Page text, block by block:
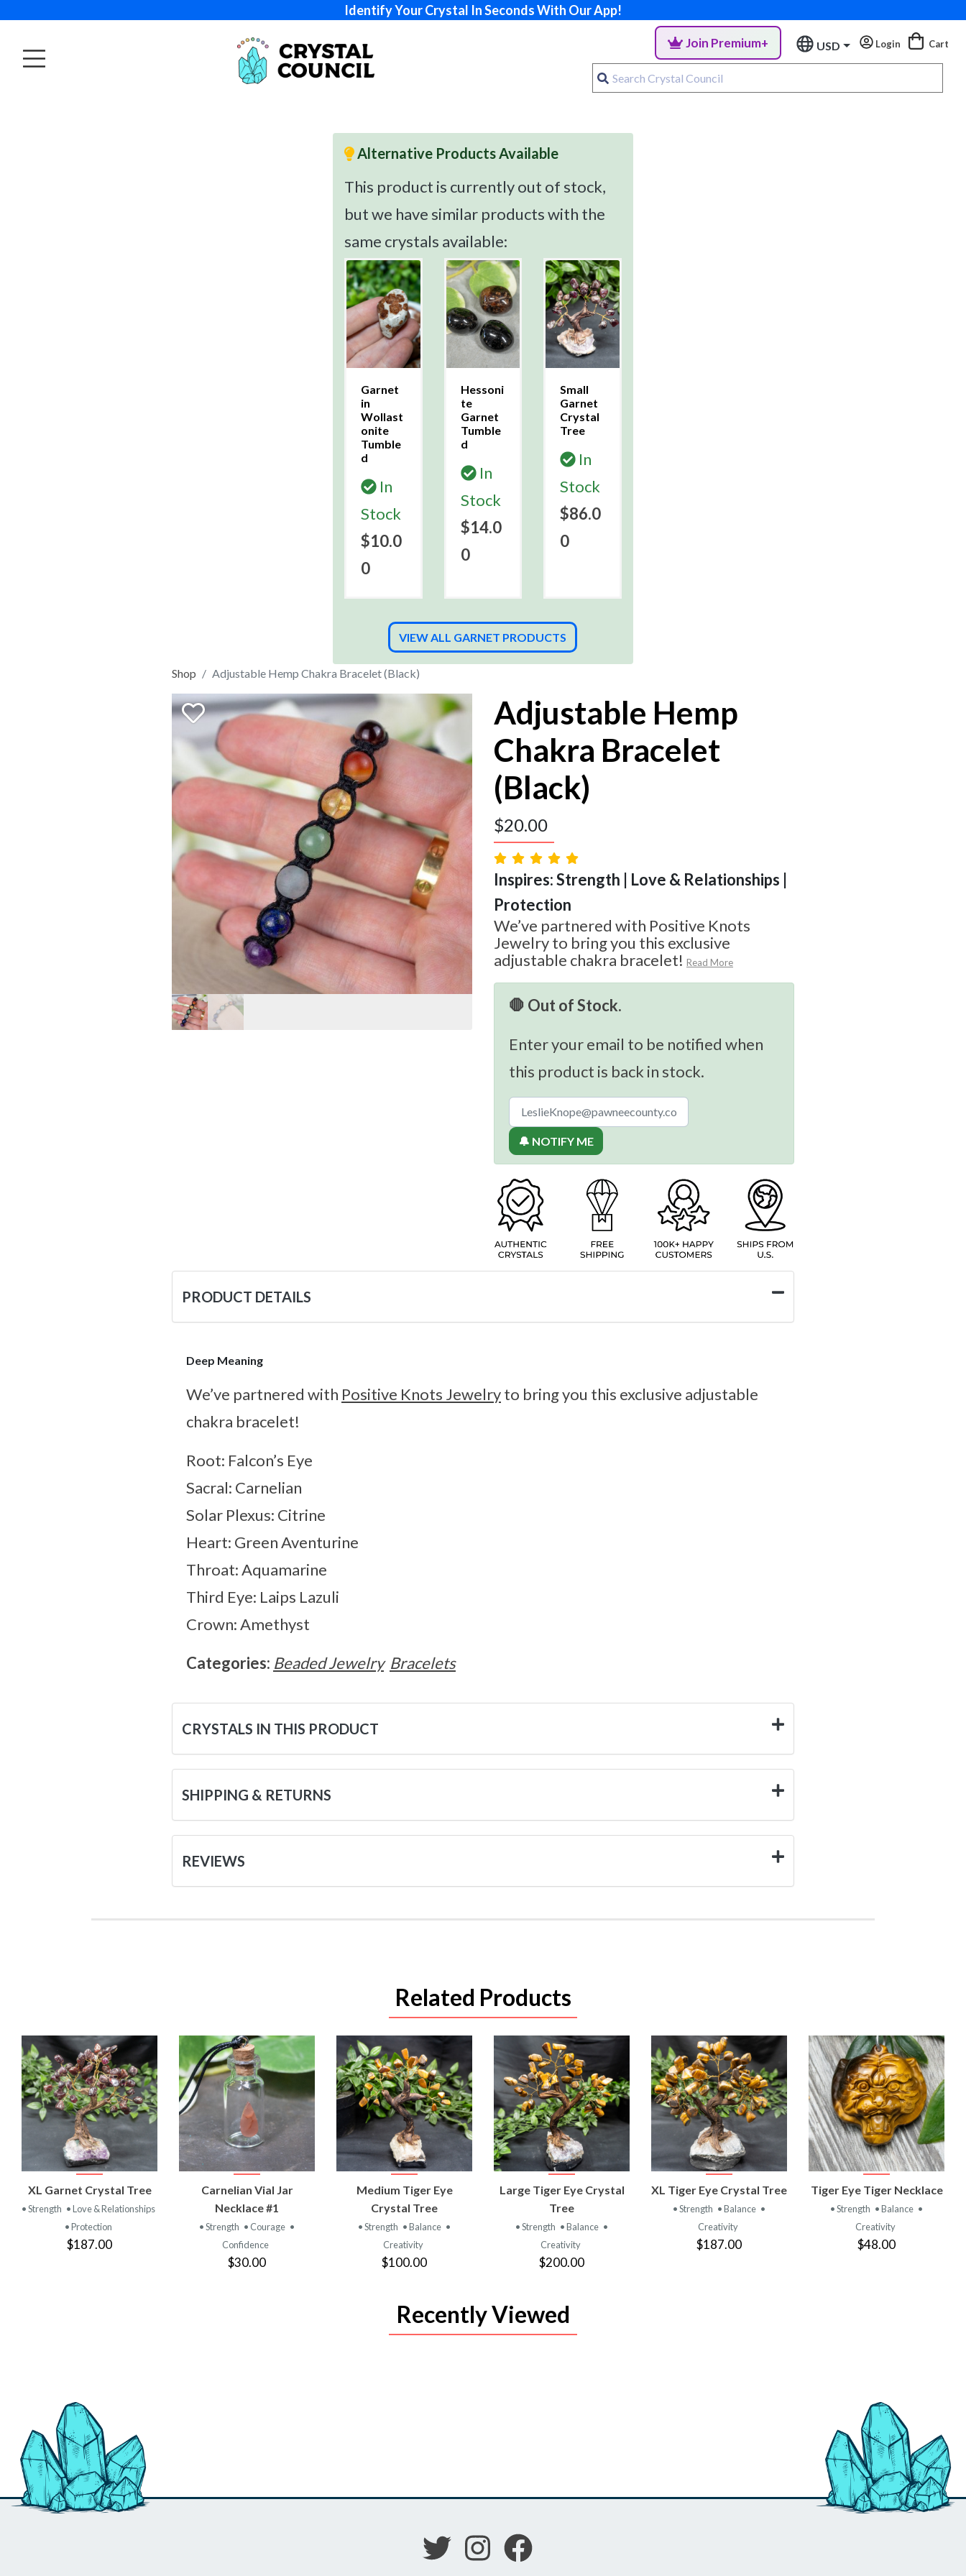
Identify Your Crystal In Seconds With Our App!
Join Premium+ USD Login Cart
Alternative Products Available
This product is currently out of stock,
but we have similar products with the
same crystals available:
Garnet
in
Wollast
onite
Tumble
d
In
Stock
$10.0
0
Hessoni
te
Garnet
Tumble
d
In
Stock
$14.0
0
Small
Garnet
Crystal
Tree
In
Stock
$86.0
0
VIEW ALL GARNET PRODUCTS
Shop Adjustable Hemp Chakra Bracelet (Black)
Adjustable Hemp
Chakra Bracelet
(Black)
$20.00
Inspires: Strength | Love & Relationships |
Protection
We’ve partnered with Positive Knots
Jewelry to bring you this exclusive
adjustable chakra bracelet! Read More
🛑 Out of Stock.
Enter your email to be notified when
this product is back in stock.
🔔 NOTIFY ME
PRODUCT DETAILS
Deep Meaning
We’ve partnered with Positive Knots Jewelryto bring you this exclusive adjustable
chakra bracelet!
Root: Falcon’s Eye
Sacral: Carnelian
Solar Plexus: Citrine
Heart: Green Aventurine
Throat: Aquamarine
Third Eye: Laips Lazuli
Crown: Amethyst
Categories: Beaded Jewelry Bracelets
CRYSTALS IN THIS PRODUCT
SHIPPING & RETURNS
REVIEWS
Related Products
VIEW
PRODUCT
XL Garnet Crystal Tree
• Strength • Love & Relationships
• Protection
$187.00
VIEW
PRODUCT
Carnelian Vial Jar
Necklace #1
• Strength • Courage •
Confidence
$30.00
VIEW
PRODUCT
Medium Tiger Eye
Crystal Tree
• Strength • Balance •
Creativity
$100.00
VIEW
PRODUCT
Large Tiger Eye Crystal
Tree
• Strength • Balance •
Creativity
$200.00
VIEW
PRODUCT
XL Tiger Eye Crystal Tree
• Strength • Balance •
Creativity
$187.00
VIEW
PRODUCT
Tiger Eye Tiger Necklace
• Strength • Balance •
Creativity
$48.00
Recently Viewed